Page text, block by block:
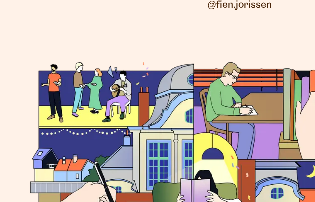
@fien.jorissen